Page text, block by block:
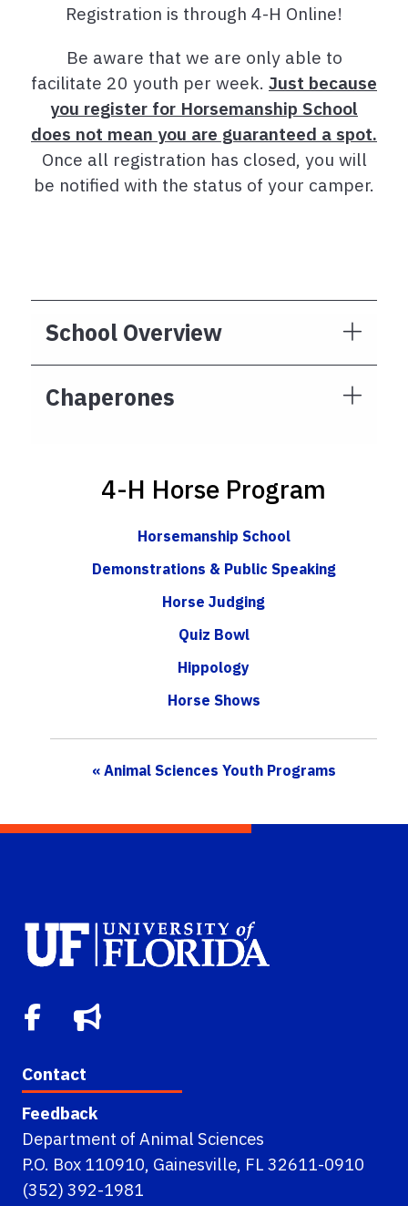
Registration is through 4-H Online!
Be aware that we are only able to
facilitate 20 youth per week. Just because
you register for Horsemanship School
does not mean you are guaranteed a spot.
Once all registration has closed, you will
be notified with the status of your camper.
School Overview
Chaperones
4-H Horse Program
Horsemanship School
Demonstrations & Public Speaking
Horse Judging
Quiz Bowl
Hippology
Horse Shows
« Animal Sciences Youth Programs
Contact
Feedback
Department of Animal Sciences
P.O. Box 110910, Gainesville, FL 32611-0910
(352) 392-1981